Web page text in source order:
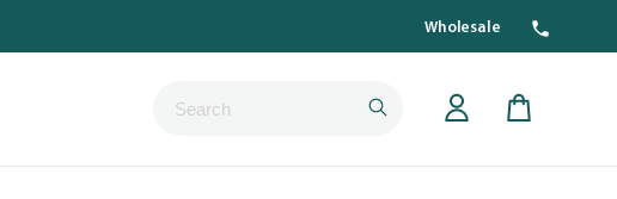
Wholesale